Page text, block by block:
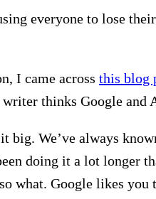
everyone to lose
I came across this blog
thinks Google
We’ve always
doing it a lot longer
what. Google likes you